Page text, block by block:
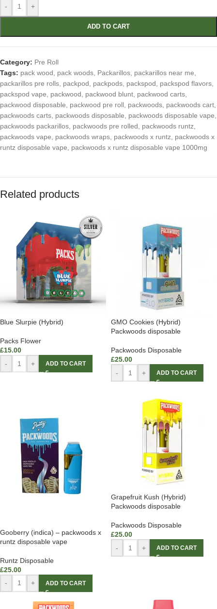
- +
ADD TO CART
Category: Pre Roll
Tags: pack wood pack woods Packarillos packarillos near me
packarillos pre rolls packpod packpods packspod packspod flavors
packspod vape
packwood packwood blunt packwood carts
packwood disposable
packwood pre roll packwoods packwoods cart
packwoods carts packwoods disposable packwoods disposable vape
packwoods packarillos packwoods pre rolled packwoods runtz
packwoods vape
packwoods wraps packwoods x runtz
packwoods x
runtz disposable vape
packwoods x runtz disposable vape 1000mg
Related products
Blue Slurpie (Hybrid)
Packs Flower
£15.00
-
+ ADD TO CART
GMO Cookies (Hybrid)
Packwoods disposable
Packwoods Disposable
£25.00
-
+ ADD TO CART
Gooberry (indica) – packwoods x
runtz disposable vape
Runtz Disposable
£25.00
-
+ ADD TO CART
Grapefruit Kush (Hybrid)
Packwoods disposable
Packwoods Disposable
£25.00
-
+ ADD TO CART